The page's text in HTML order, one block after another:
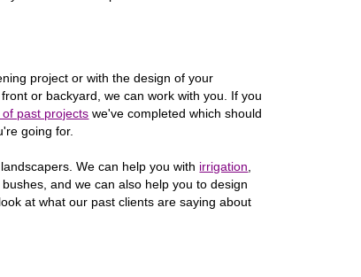
project or with the design of your
or backyard, we can work with you. If you
past projects we've completed which should
going for.
We can help you with irrigation
and we can also help you to design
at what our past clients are saying about